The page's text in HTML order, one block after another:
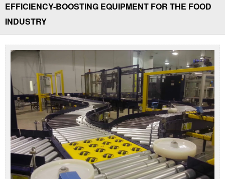
EFFICIENCY-BOOSTING EQUIPMENT FOR THE FOOD
INDUSTRY